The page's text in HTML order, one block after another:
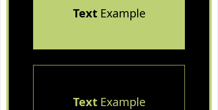
TextExample
TextExample